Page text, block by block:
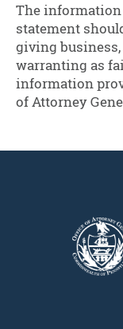
The
statement
giving business,
warranting as
information
of Attorney